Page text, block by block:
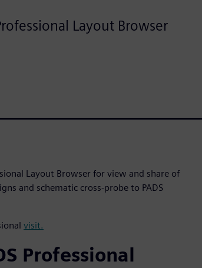
Layout Browser
Layout Browser for view and share of
and schematic cross-probe to PADS
visit.
Professional